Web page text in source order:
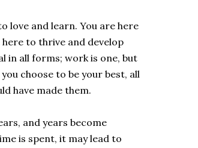
love and learn. You are here
here to thrive and develop
in all forms; work is one, but
choose to be your best, all
have made them.
and years become
is spent, it may lead to